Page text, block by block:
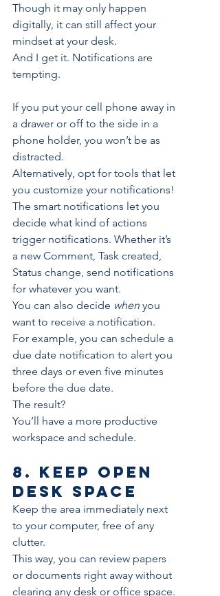
Though it may only happen
digitally, it can still affect your
mindset at your desk.
And I get it. Notifications are
tempting.
If you put your cell phone away in
a drawer or off to the side in a
phone holder, you won’t be as
distracted.
Alternatively, opt for tools that let
you customize your notifications!
The smart notifications let you
decide what kind of actions
trigger notifications. Whether it’s
a new Comment Task created,
Status change, send notifications
for whatever you want.
You can also decide when you
want to receive a notification.
For example, you can schedule a
due date notification to alert you
three days or even five minutes
before the due date.
The result?
You’ll have a more productive
workspace and schedule.
8. Keep open
desk space
Keep the area immediately next
to your computer, free of any
clutter.
This way, you can review papers
or documents right away without
clearing any desk or office space.